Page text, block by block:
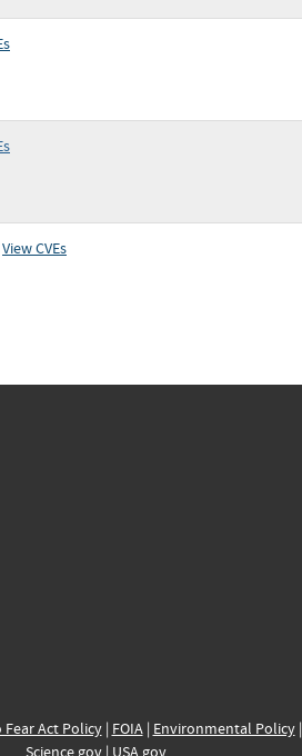
View CVEs
Fear Act Policy| FOIA| Environmental Policy|